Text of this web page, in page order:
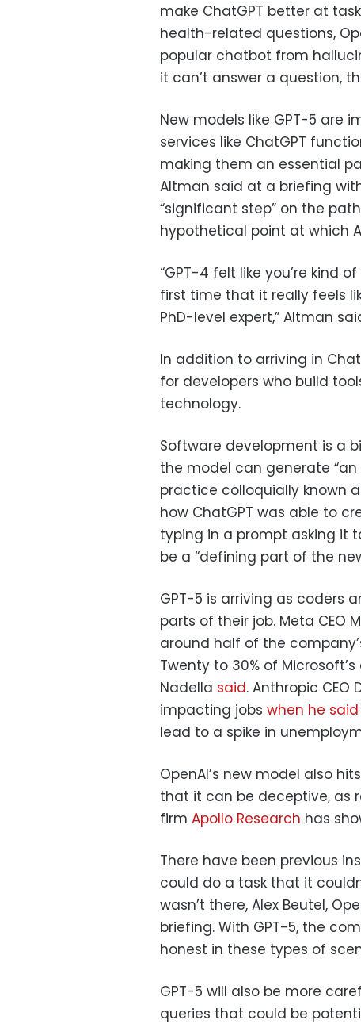
make ChatGPT better at
health-related questions,
popular chatbot from
it can’t answer a question,
New models like GPT-5 are
services like ChatGPT
making them an essential
Altman said at a briefing
“significant step” on the
hypothetical point at which
“GPT-4 felt like you’re kind
first time that it really feels
PhD-level expert,” Altman
In addition to arriving in
for developers who build
technology.
Software development is a
the model can generate
practice colloquially known
how ChatGPT was able to
typing in a prompt asking it
be a “defining part of the
GPT-5 is arriving as coders
parts of their job. Meta CEO
around half of the
Twenty to 30% of
Nadella said. Anthropic CEO
impacting jobs when he
lead to a spike in
OpenAI’s new model also
that it can be deceptive, as
firm Apollo Research has
There have been previous
could do a task that it
wasn’t there, Alex Beutel,
briefing. With GPT-5, the
honest in these types of
GPT-5 will also be more
queries that could be